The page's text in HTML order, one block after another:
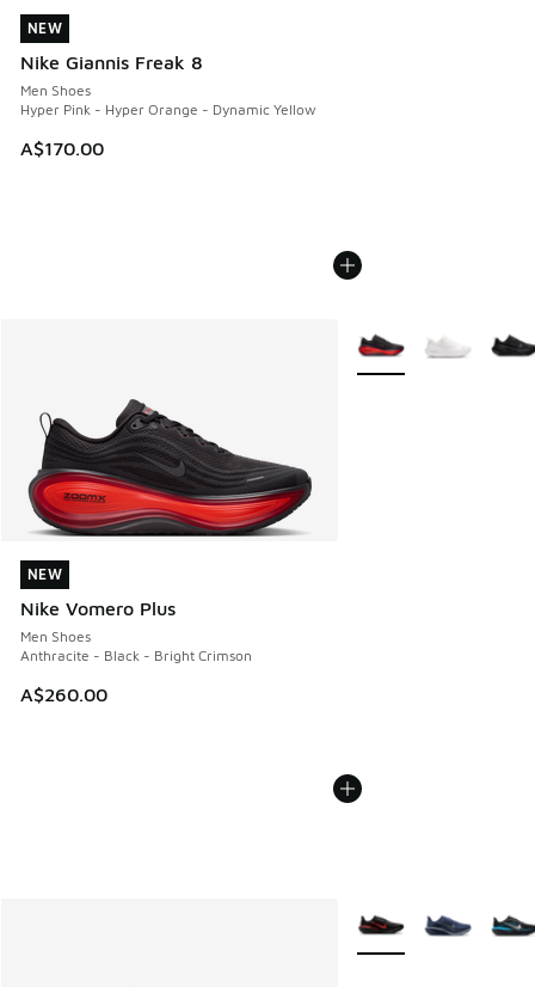
NEW
Nike Giannis Freak 8
Men Shoes
Hyper Pink - Hyper Orange - Dynamic Yellow
A$170.00
NEW
NEW
Nike Vomero Plus
Men Shoes
Anthracite - Black - Bright Crimson
A$260.00
NEW
More Colors Available
More Colors Available